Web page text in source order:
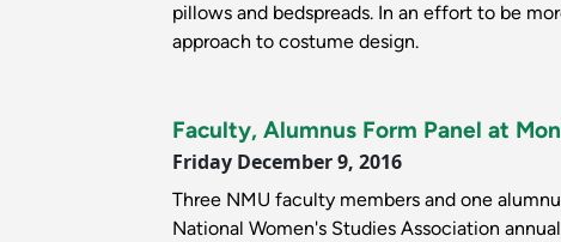
pillows and bedspreads. In an effort to be
approach to costume design.
Faculty, Alumnus Form Panel at
Friday December 9, 2016
Three NMU faculty members and one
National Women's Studies Association